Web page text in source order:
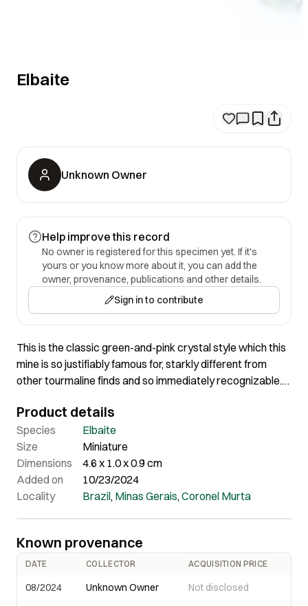
Elbaite
Unknown Owner
Help improve this record
No owner is registered for this specimen yet. If it's
yours or you know more about it, you can add the
owner, provenance, publications and other details.
Sign in to contribute
This is the classic green-and-pink crystal style which this
mine is so justifiably famous for, starkly different from
other tourmaline finds and so immediately recognizable.
forest green second growth tourmaline is grown over an
interior, etched pink stalk. This crystal is very symmetric in
the size of the overgrowth, and very gemmy when backlit.
Steve had a whole hoard of these, and sold most some
time ago, leaving only cherry-picked-out better pieces in
his current trade stock. Ex. Dr. Stephen Smale Collection.
Product details
Species
Elbaite
Size
Miniature
Dimensions
4.6 x 1.0 x 0.9 cm
Added on
10/23/2024
Locality
Brazil, Minas Gerais,Coronel Murta
Known provenance
DATE COLLECTOR ACQUISITION PRICE
08/2024 Unknown Owner Not disclosed